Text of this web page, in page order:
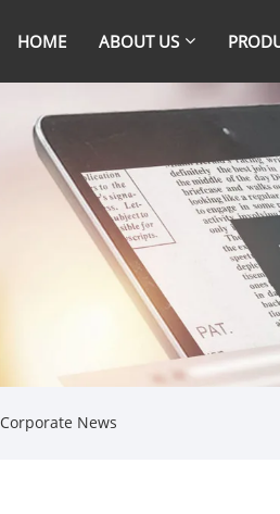
HOME ABOUT US
Corporate News